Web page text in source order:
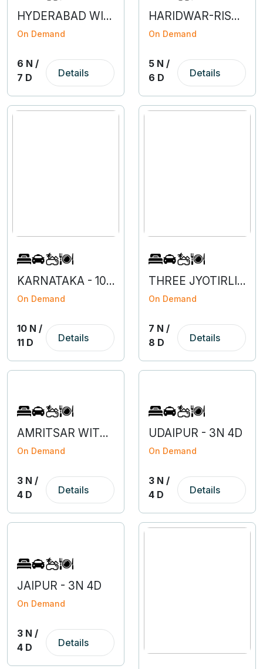
HYDERABAD WITH VIZAG- 6N 7D
On Demand
6 N /
7 D
Details
HARIDWAR-RISHIKESH-MUSSOORIE-5N 6D
On Demand
5 N /
6 D
Details
KARNATAKA - 10N 1D
On Demand
10 N /
11 D
Details
THREE JYOTIRLINGAS - MAHARASHTRA
On Demand
7 N /
8 D
Details
AMRITSAR WITH DHARAMSALA - 3N 4D
On Demand
3 N /
4 D
Details
UDAIPUR - 3N 4D
On Demand
3 N /
4 D
Details
JAIPUR - 3N 4D
On Demand
3 N /
4 D
Details